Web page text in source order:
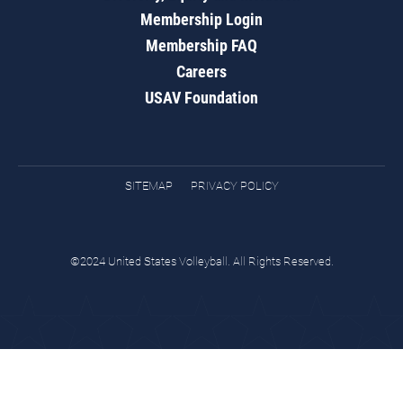
Membership Login
Membership FAQ
Careers
USAV Foundation
SITEMAP PRIVACY POLICY
©2024 United States Volleyball. All Rights Reserved.